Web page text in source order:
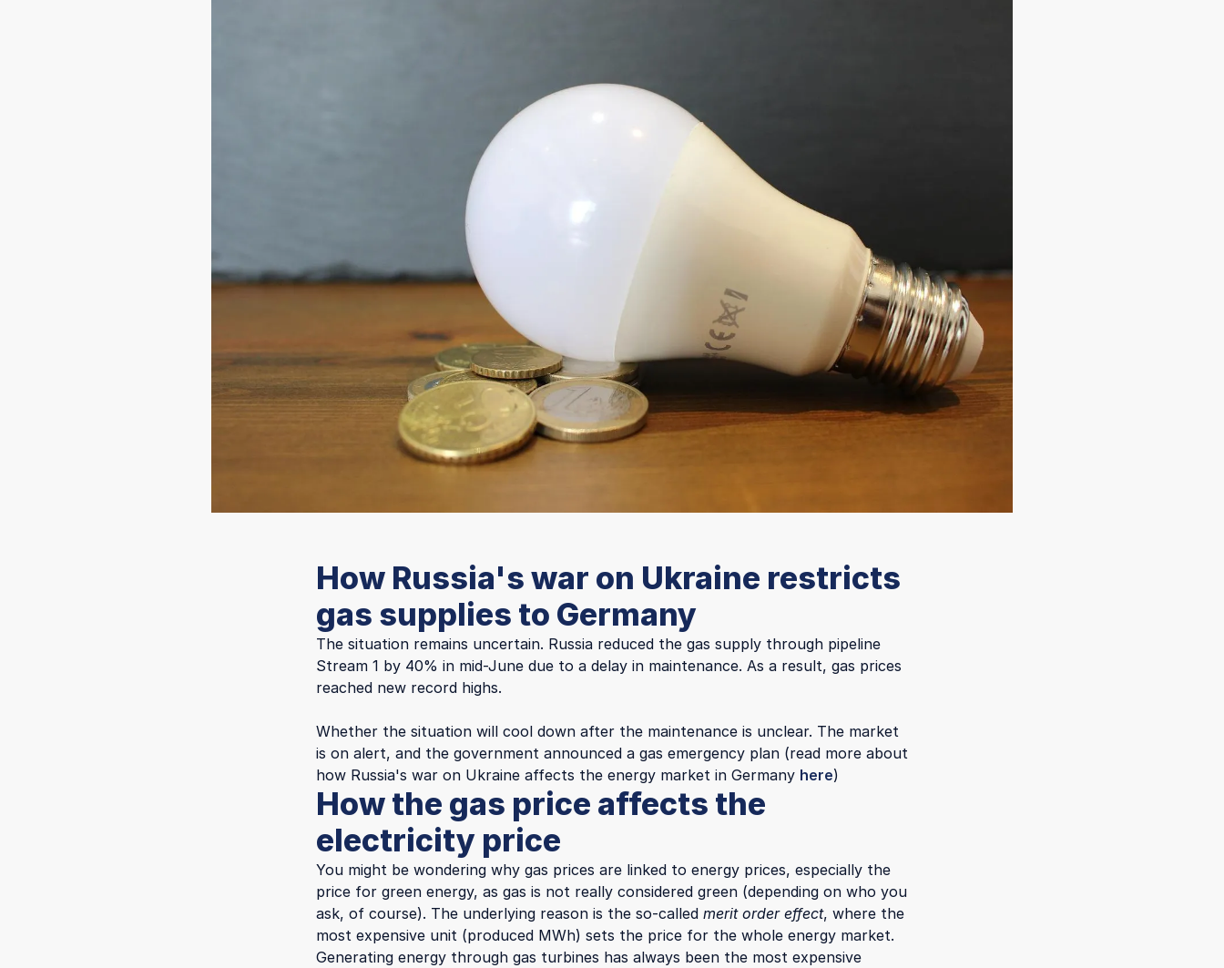
How Russia's war on Ukraine restricts
gas supplies to Germany
The situation remains uncertain. Russia reduced the gas supply through pipeline
Stream 1 by 40% in mid-June due to a delay in maintenance. As a result, gas prices
reached new record highs.
Whether the situation will cool down after the maintenance is unclear. The market
is on alert, and the government announced a gas emergency plan (read more about
how Russia's war on Ukraine affects the energy market in Germany here)
How the gas price affects the
electricity price
You might be wondering why gas prices are linked to energy prices, especially the
price for green energy, as gas is not really considered green (depending on who you
ask, of course). The underlying reason is the so-called merit order effect, where the
most expensive unit (produced MWh) sets the price for the whole energy market.
Generating energy through gas turbines has always been the most expensive